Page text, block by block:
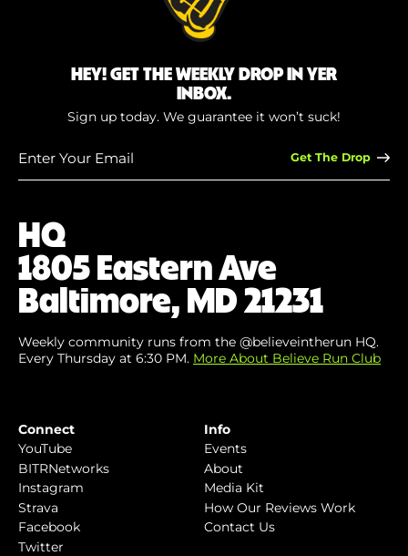
HQ
1805 Eastern Ave
Baltimore, MD 21231
Weekly community runs from the @believeintherun HQ.
Every Thursday at 6:30 PM. More About Believe Run Club
Connect
YouTube
BITRNetworks
Instagram
Strava
Facebook
Twitter
Info
Events
About
Media Kit
How Our Reviews Work
Contact Us
HEY! GET THE WEEKLY DROP IN YER
INBOX.
Sign up today. We guarantee it won’t suck!